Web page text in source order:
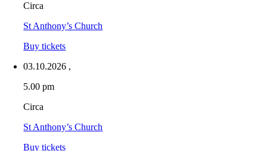
Circa
St Anthony’s Church
Buy tickets
03.10.2026 ,
5.00 pm
Circa
St Anthony’s Church
Buy tickets